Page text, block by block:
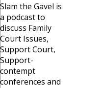
Slam the Gavel is
a podcast to
discuss Family
Court Issues,
Support Court,
Support-
contempt
conferences and